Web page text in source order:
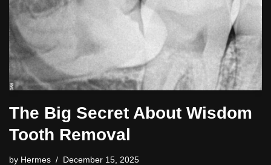
The Big Secret About Wisdom
Tooth Removal
by Hermes December 15, 2025